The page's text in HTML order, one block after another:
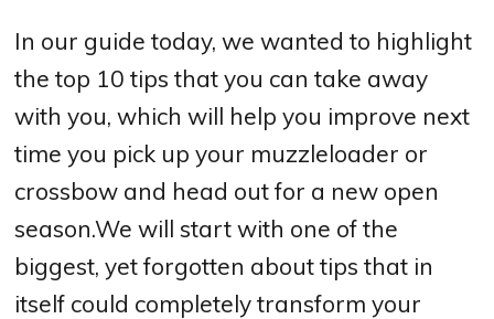
In our guide today, we wanted to highlight
the top 10 tips that you can take away
with you, which will help you improve next
time you pick up your muzzleloader or
crossbow and head out for a new open
season.We will start with one of the
biggest, yet forgotten about tips that in
itself could completely transform your